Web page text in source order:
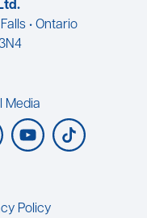
• Ontario
Media
Policy